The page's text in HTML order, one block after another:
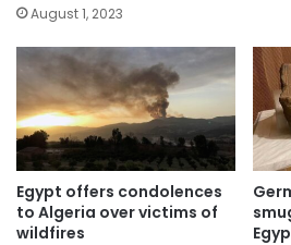
August 1, 2023
Egypt offers condolences
to Algeria over victims of
wildfires